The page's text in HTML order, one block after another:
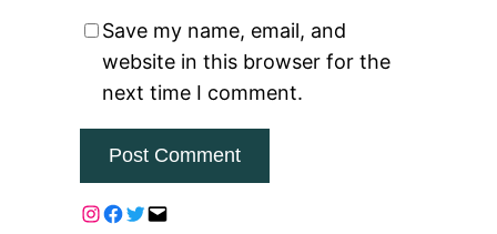
Save my name, email, and
website in this browser for the
next time I comment.